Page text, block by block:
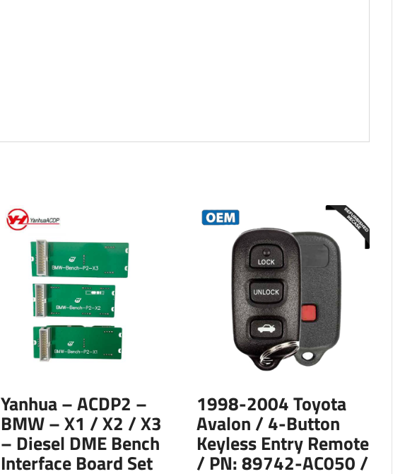
Yanhua – ACDP2 –
BMW – X1 / X2 / X3
– Diesel DME Bench
Interface Board Set
1998-2004 Toyota
Avalon / 4-Button
Keyless Entry Remote
/ PN: 89742-AC050 /